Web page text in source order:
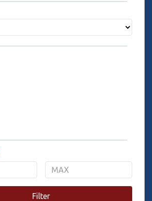
Filter